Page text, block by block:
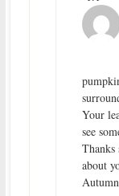
Your
see
about